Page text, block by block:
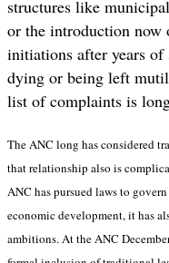
structures like
or the introduction
initiations after years of
dying or being left
list of complaints is
The ANC long has considered
that relationship also is
ANC has pursued laws to
economic development, it has
ambitions. At the ANC